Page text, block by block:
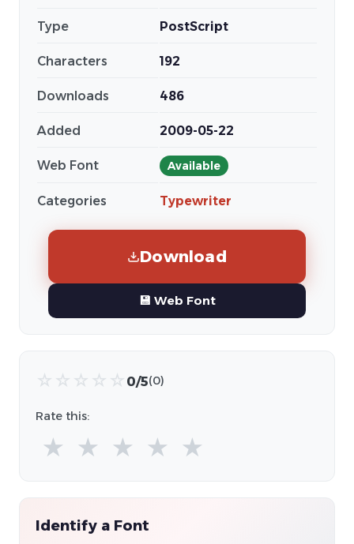
Type PostScript
Characters 192
Downloads 486
Added 2009-05-22
Web Font Available
Categories Typewriter
Download
💾 Web Font
☆ ☆ ☆ ☆ ☆ 0/5(0)
Rate this:
★ ★ ★ ★ ★
Identify a Font